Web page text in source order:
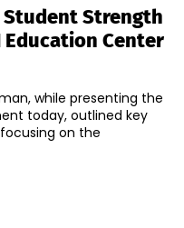
Student Strength
Education Center
while presenting the
today, outlined key
on the